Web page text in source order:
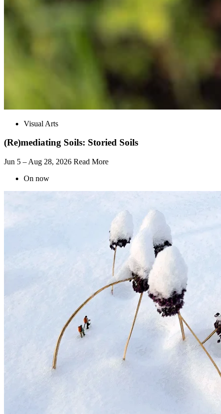
Visual Arts
(Re)mediating Soils: Storied Soils
Jun 5 – Aug 28, 2026 Read More
On now